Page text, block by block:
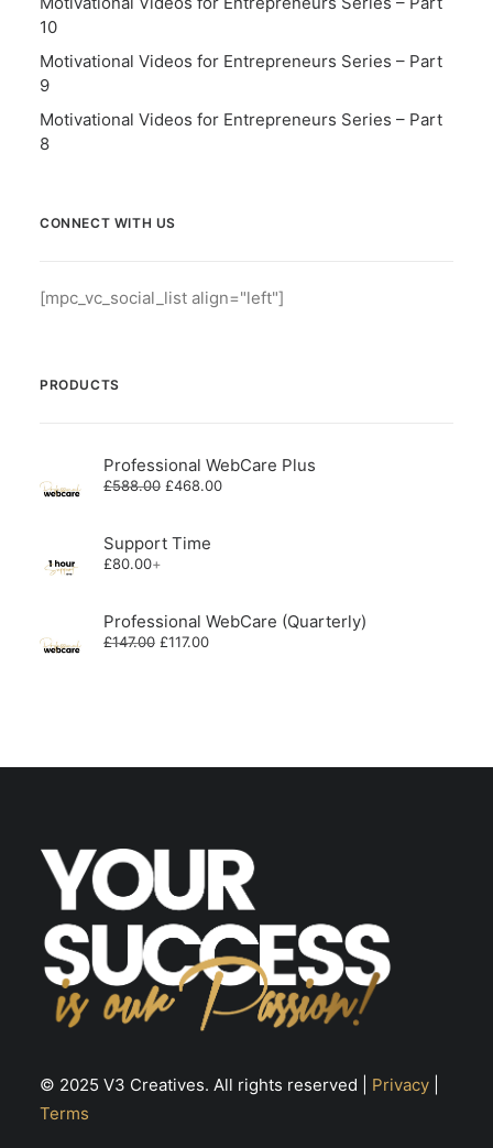
10
Motivational Videos for Entrepreneurs Series – Part
9
Motivational Videos for Entrepreneurs Series – Part
8
CONNECT WITH US
[mpc_vc_social_list align="left"]
PRODUCTS
Professional WebCare Plus
£588.00 Original
£588.00.
£468.00Current
Support Time
£80.00+
Professional WebCare (Quarterly)
£147.00 Original
£117.00Current
© 2025 V3 Creatives. All rights reserved | Privacy
Terms